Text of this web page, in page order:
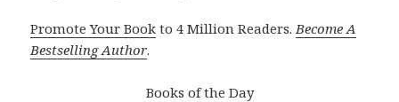
Promote Your Book to 4 Million Readers. Become A
Bestselling Author.
Books of the Day